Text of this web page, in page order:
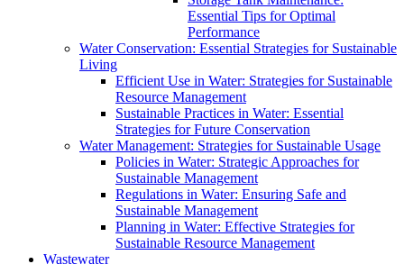
Essential Tips for Optimal
Performance
Water Conservation: Essential Strategies for Sustainable
Living
Efficient Use in Water: Strategies for Sustainable
Resource Management
Sustainable Practices in Water: Essential
Strategies for Future Conservation
Water Management: Strategies for Sustainable Usage
Policies in Water: Strategic Approaches for
Sustainable Management
Regulations in Water: Ensuring Safe and
Sustainable Management
Planning in Water: Effective Strategies for
Sustainable Resource Management
Wastewater